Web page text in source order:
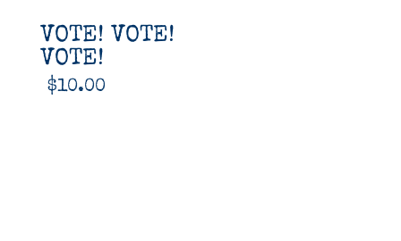
VOTE! VOTE!
VOTE!
$10.00